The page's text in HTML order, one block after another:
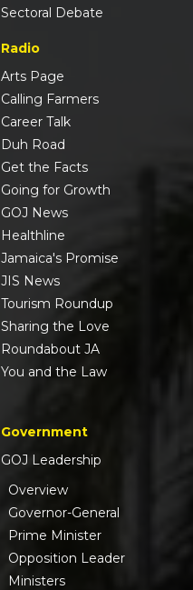
Sectoral Debate
Radio
Arts Page
Calling Farmers
Career Talk
Duh Road
Get the Facts
Going for Growth
GOJ News
Healthline
Jamaica's Promise
JIS News
Tourism Roundup
Sharing the Love
Roundabout JA
You and the Law
Government
GOJ Leadership
Overview
Governor-General
Prime Minister
Opposition Leader
Ministers